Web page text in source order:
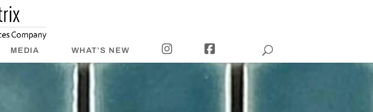
MEDIA WHAT’S NEW
I
N
S
F
A
C